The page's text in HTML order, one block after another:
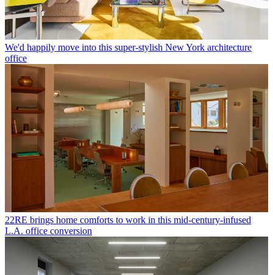
We'd happily move into this super-stylish New York architecture
office
22RE brings home comforts to work in this mid-century-infused
L.A. office conversion